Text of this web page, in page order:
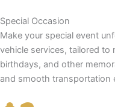
Special Occasion
Make your special event
vehicle services, tailored to
birthdays, and other
and smooth transportation